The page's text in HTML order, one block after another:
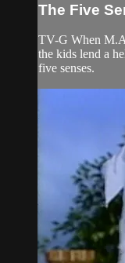
The Five
TV-G When
the kids lend a
five senses.